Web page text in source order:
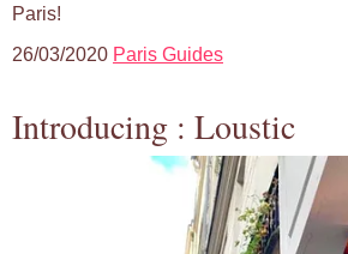
Paris!
26/03/2020 Paris Guides
Introducing : Loustic